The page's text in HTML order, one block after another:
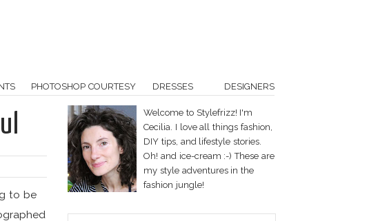
PHOTOSHOP COURTESY DRESSES DESIGNERS
to be
Welcome to Stylefrizz! I'm
Cecilia. I love all things fashion,
DIY tips, and lifestyle stories.
Oh! and ice-cream :-) These are
my style adventures in the
fashion jungle!